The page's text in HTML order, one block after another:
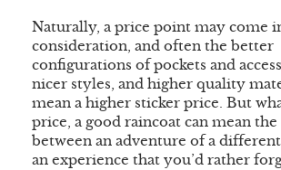
Naturally, a price point may come
consideration, and often the better
configurations of pockets and
nicer styles, and higher quality
mean a higher sticker price. But
price, a good raincoat can mean
between an adventure of a
an experience that you’d rather